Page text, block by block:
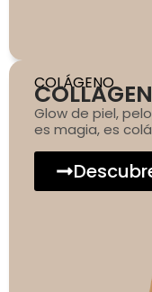
COLÁGENO
Glow de piel,
es magia, es